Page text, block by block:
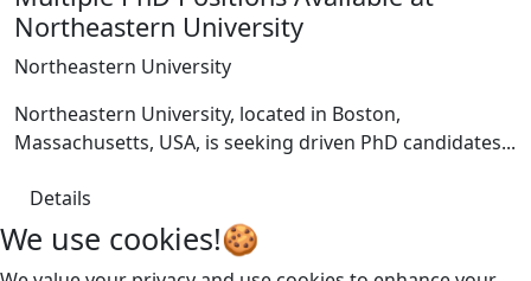
Northeastern University
Northeastern University
Northeastern University, located in Boston,
Massachusetts, USA, is seeking driven PhD candidates...
Details
We use cookies!🍪